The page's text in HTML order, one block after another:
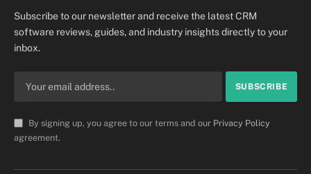
Subscribe to our newsletter and receive the latest CRM
software reviews, guides, and industry insights directly to your
inbox.
By signing up, you agree to our terms and our Privacy Policy
agreement.